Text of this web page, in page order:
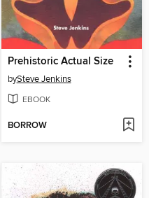
Prehistoric Actual Size
bySteve Jenkins
EBOOK
BORROW